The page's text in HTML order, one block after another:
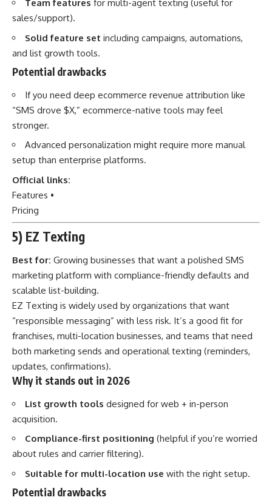
Team features for multi-agent texting (useful for
sales/support).
Solid feature set including campaigns, automations,
and list growth tools.
Potential drawbacks
If you need deep ecommerce revenue attribution like
“SMS drove $X,” ecommerce-native tools may feel
stronger.
Advanced personalization might require more manual
setup than enterprise platforms.
Official links:
Features •
Pricing
5) EZ Texting
Best for: Growing businesses that want a polished SMS
marketing platform with compliance-friendly defaults and
scalable list-building.
EZ Texting is widely used by organizations that want
“responsible messaging” with less risk. It’s a good fit for
franchises, multi-location businesses, and teams that need
both marketing sends and operational texting (reminders,
updates, confirmations).
Why it stands out in 2026
List growth tools designed for web + in-person
acquisition.
Compliance-first positioning (helpful if you’re worried
about rules and carrier filtering).
Suitable for multi-location use with the right setup.
Potential drawbacks